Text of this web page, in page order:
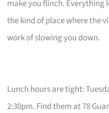
make you flinch.
the kind of place where the
work of slowing you down.
Lunch hours are tight:
2:30pm. Find them at 78